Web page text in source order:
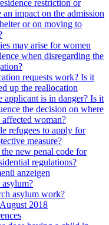
restriction or
impact on the admission
or on moving to
may arise for women
when disregarding the
requests work? Is it
up the reallocation
applicant is in danger? Is it
the decision on where
affected woman?
refugees to apply for
measure?
new penal code for
regulations?
anzeigen
asylum work?
2018